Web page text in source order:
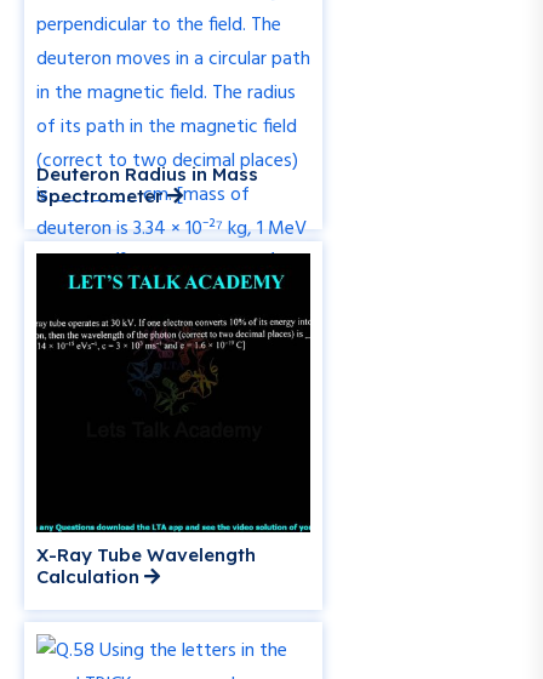
Deuteron Radius in Mass
Spectrometer
X-Ray Tube Wavelength
Calculation